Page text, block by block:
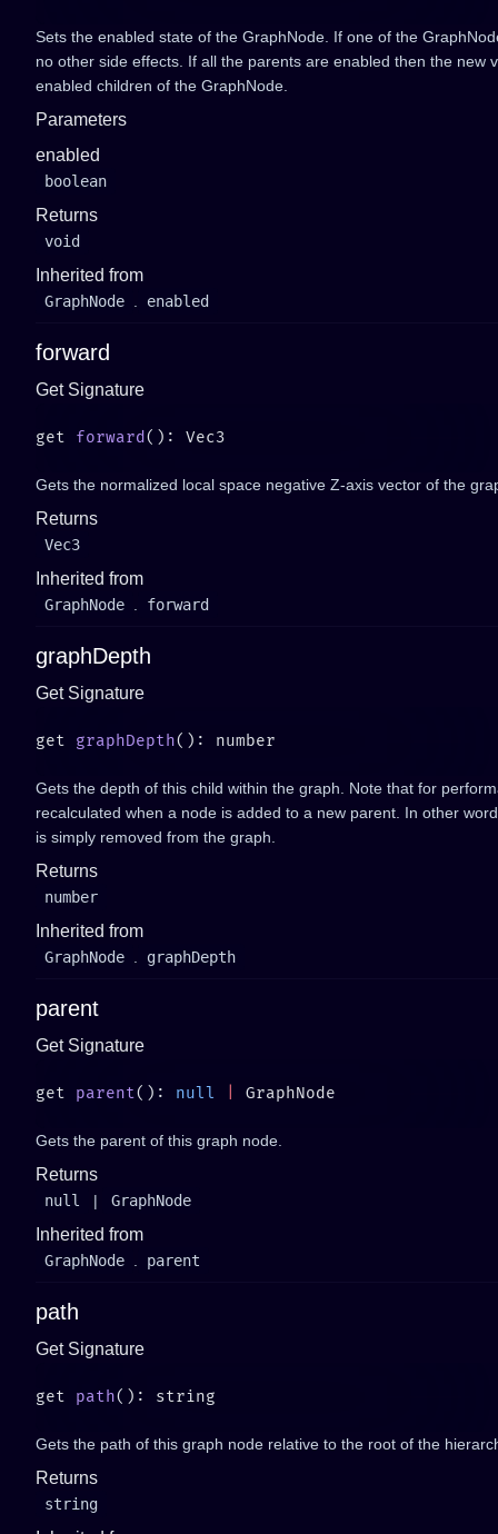
Sets the enabled state of the GraphNode. If one of the
no other side effects. If all the parents are enabled then the new
enabled children of the GraphNode.
Parameters
enabled
boolean
Returns
void
Inherited from
GraphNode enabled
forward
Get Signature
get forward
Gets the normalized local space negative Z-axis vector of the
Returns
Vec3
Inherited from
GraphNode forward
graphDepth
Get Signature
get graphDepth
Gets the depth of this child within the graph. Note that for
recalculated when a node is added to a new parent. In other
is simply removed from the graph.
Returns
number
Inherited from
GraphNode graphDepth
parent
Get Signature
get parent(): null
Gets the parent of this graph node.
Returns
null | GraphNode
Inherited from
GraphNode parent
path
Get Signature
get path
Gets the path of this graph node relative to the root of the
Returns
string